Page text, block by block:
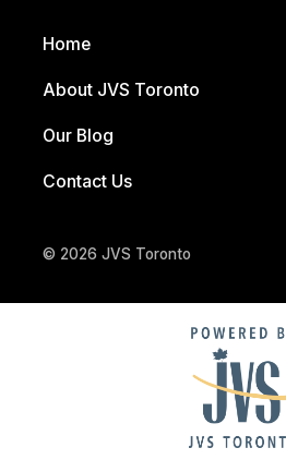
Home
About JVS Toronto
Our Blog
Contact Us
© 2026 JVS Toronto